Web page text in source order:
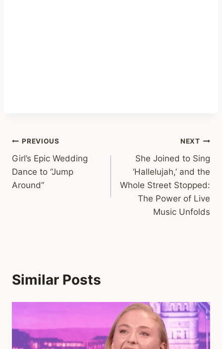
Post
navigation
PREVIOUS
Girl’s Epic Wedding
Dance to “Jump
Around”
NEXT
She Joined to Sing
‘Hallelujah,’ and the
Whole Street Stopped:
The Power of Live
Music Unfolds
Similar Posts